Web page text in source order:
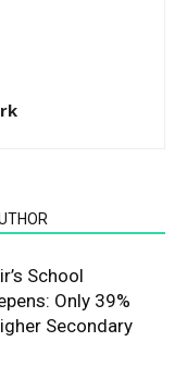
School
Only 39%
Secondary